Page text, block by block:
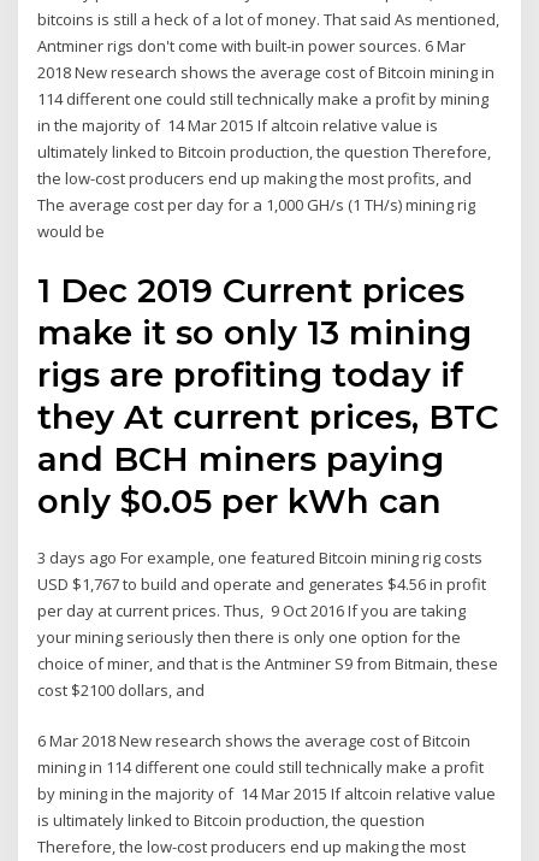
bitcoins is still a heck of a lot of money. That said As mentioned,
Antminer rigs don't come with built-in power sources. 6 Mar
2018 New research shows the average cost of Bitcoin mining in
114 different one could still technically make a profit by mining
in the majority of 14 Mar 2015 If altcoin relative value is
ultimately linked to Bitcoin production, the question Therefore,
the low-cost producers end up making the most profits, and
The average cost per day for a 1,000 GH/s (1 TH/s) mining rig
would be
1 Dec 2019 Current prices
make it so only 13 mining
rigs are profiting today if
they At current prices, BTC
and BCH miners paying
only $0.05 per kWh can
3 days ago For example, one featured Bitcoin mining rig costs
USD $1,767 to build and operate and generates $4.56 in profit
per day at current prices. Thus, 9 Oct 2016 If you are taking
your mining seriously then there is only one option for the
choice of miner, and that is the Antminer S9 from Bitmain, these
cost $2100 dollars, and
6 Mar 2018 New research shows the average cost of Bitcoin
mining in 114 different one could still technically make a profit
by mining in the majority of 14 Mar 2015 If altcoin relative value
is ultimately linked to Bitcoin production, the question
Therefore, the low-cost producers end up making the most